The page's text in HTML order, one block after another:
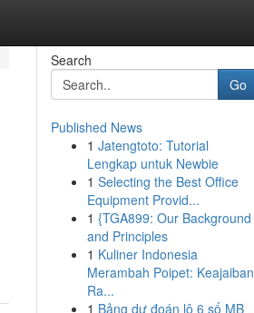
Search
Go
Published News
1 Jatengtoto: Tutorial
Lengkap untuk Newbie
1 Selecting the Best Office
Equipment Provid...
1 {TGA899: Our Background
and Principles
1 Kuliner Indonesia
Merambah Poipet: Keajaiban
Ra...
1 Bảng dự đoán lô 6 số MB